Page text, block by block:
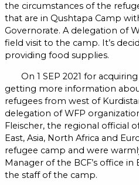
the circumstances of the
that are in Qushtapa Camp
Governorate. A delegation of
field visit to the camp. It’s
providing food supplies.
On 1 SEP 2021 for
getting more information
refugees from west of
delegation of WFP
Fleischer, the regional official
East, Asia, North Africa and
refugee camp and were
Manager of the BCF’s office
the staff of the camp.